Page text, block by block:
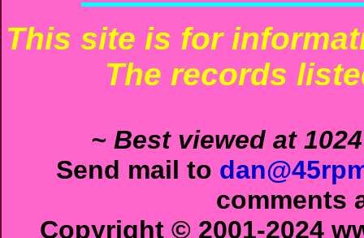
This site is for
The records
~ Best viewed at
Send mail to
comments
Copyright © 2001-2024